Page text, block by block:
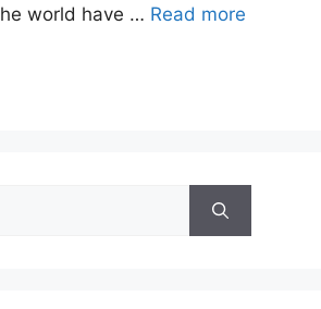
world have … Read more